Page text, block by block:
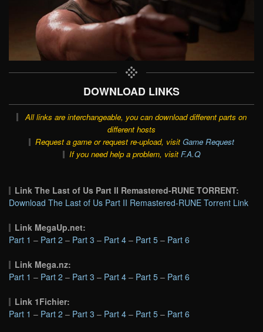
DOWNLOAD LINKS
All links are interchangeable, you can download different parts on
different hosts
Request a game or request re-upload, visit Game Request
If you need help a problem, visit F.A.Q
Link The Last of Us Part II Remastered-RUNE TORRENT:
Download The Last of Us Part II Remastered-RUNE Torrent Link
Link MegaUp.net:
Part 1 – Part 2 – Part 3 – Part 4 – Part 5 – Part 6
Link Mega.nz:
Part 1 – Part 2 – Part 3 – Part 4 – Part 5 – Part 6
Link 1Fichier:
Part 1 – Part 2 – Part 3 – Part 4 – Part 5 – Part 6